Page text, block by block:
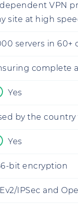
VPN
site at high
servers in 60+
complete
Yes
by the
Yes
bit encryption
IPSec and